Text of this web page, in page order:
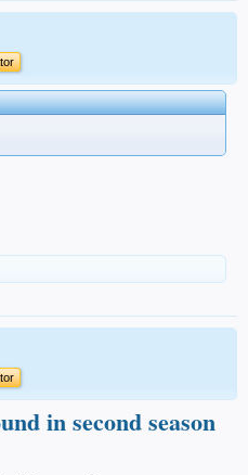
in second season